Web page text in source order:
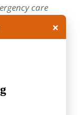
care
and
more about
×